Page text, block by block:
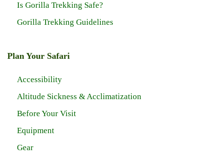
Is Gorilla Trekking Safe?
Gorilla Trekking Guidelines
Plan Your Safari
Accessibility
Altitude Sickness & Acclimatization
Before Your Visit
Equipment
Gear